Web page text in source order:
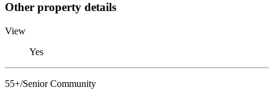
Other property details
View
Yes
55+/Senior Community